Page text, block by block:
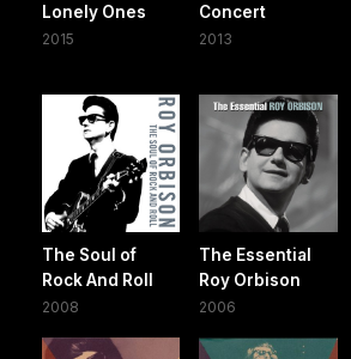
Lonely Ones
2015
Concert
2013
The Soul of
Rock And Roll
2008
The Essential
Roy Orbison
2006